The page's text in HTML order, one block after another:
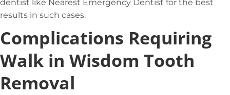
dentist like Nearest Emergency Dentist for the best
results in such cases.
Complications Requiring
Walk in Wisdom Tooth
Removal